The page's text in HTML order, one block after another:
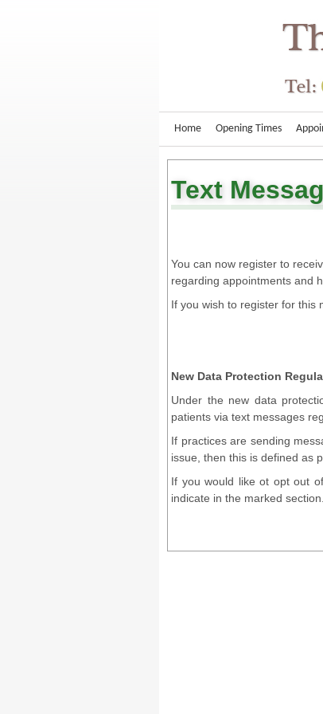
Home Opening Times
Text
You can now register to
regarding appointments and
If you wish to register for this
New Data Protection
Under the new data
patients via text messages
If practices are sending
issue, then this is defined as
If you would like ot opt out
indicate in the marked section.